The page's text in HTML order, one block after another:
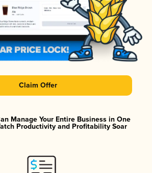
Claim Offer
Manage Your Entire Business in One
Productivity and Profitability Soar